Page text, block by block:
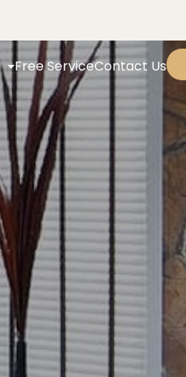
Free ServiceContact Us